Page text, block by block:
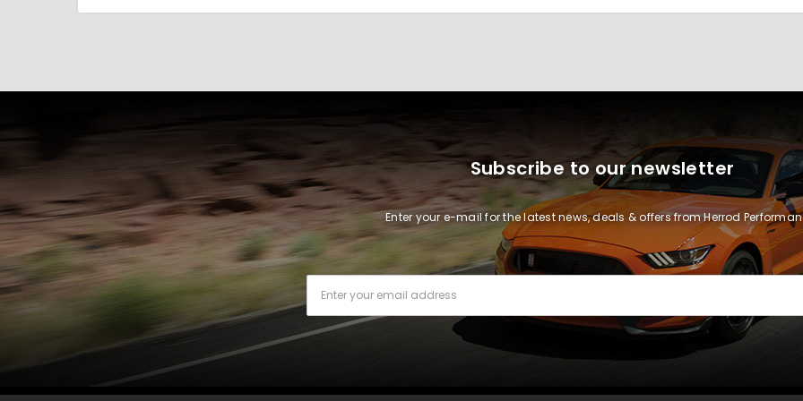
Subscribe to our newsletter
Enter your e-mail for the latest news, deals & offers from Herrod
Address